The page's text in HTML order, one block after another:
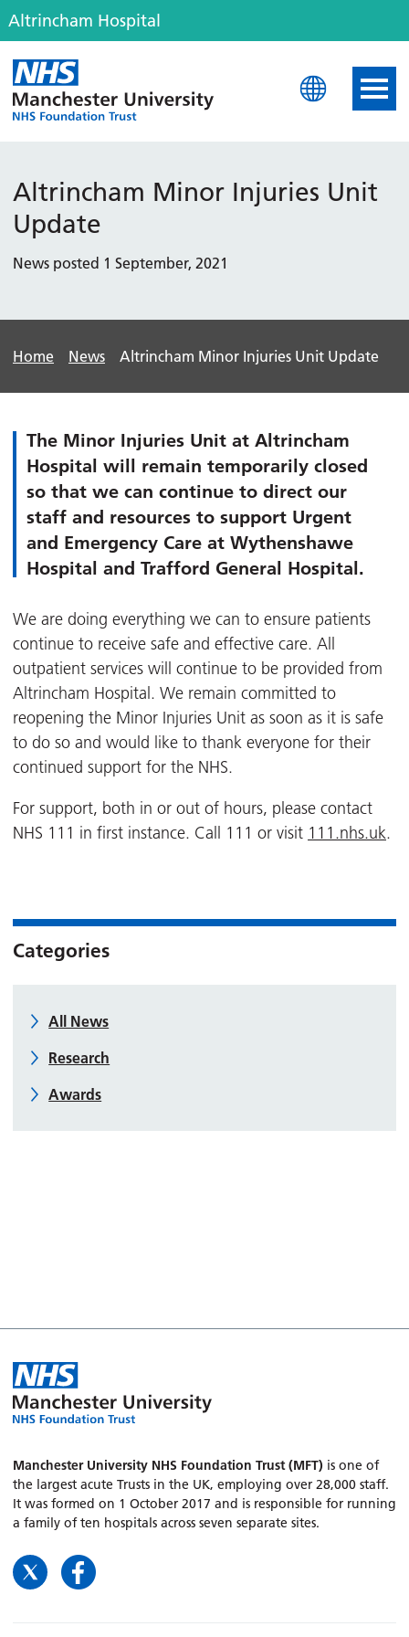
Altrincham Hospital
Altrincham Hospital
Altrincham Minor Injuries Unit
Update
News posted 1 September, 2021
Home News Altrincham Minor Injuries Unit Update
The Minor Injuries Unit at Altrincham
Hospital will remain temporarily closed
so that we can continue to direct our
staff and resources to support Urgent
and Emergency Care at Wythenshawe
Hospital and Trafford General Hospital.
We are doing everything we can to ensure patients
continue to receive safe and effective care. All
outpatient services will continue to be provided from
Altrincham Hospital. We remain committed to
reopening the Minor Injuries Unit as soon as it is safe
to do so and would like to thank everyone for their
continued support for the NHS.
For support, both in or out of hours, please contact
NHS 111 in first instance. Call 111 or visit 111.nhs.uk.
Categories
All News
Research
Awards
Manchester University NHS Foundation Trust (MFT) is one of
the largest acute Trusts in the UK, employing over 28,000 staff.
It was formed on 1 October 2017 and is responsible for running
a family of ten hospitals across seven separate sites.